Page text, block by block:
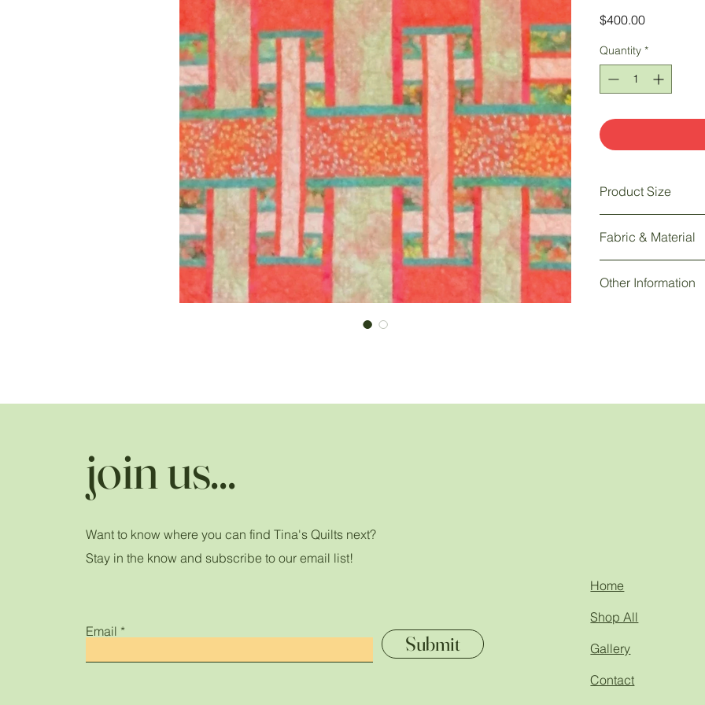
$400.00Price
Quantity *
Product Size
Fabric & Material
Other Information
join us...
Want to know where you can find Tina's Quilts next?
Stay in the know and subscribe to our email list!
Email
Submit
Home
Shop All
Gallery
Contact